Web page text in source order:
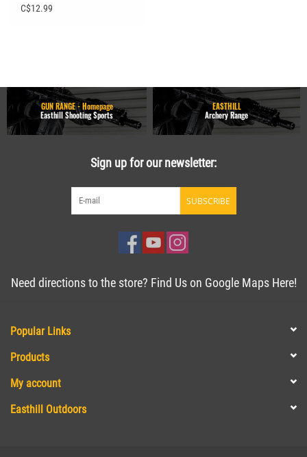
C$12.99
GUN RANGE - Homepage
Easthill Shooting Sports
EASTHILL
Archery Range
Sign up for our newsletter:
SUBSCRIBE
Need directions to the store? Find Us on Google Maps Here!
Popular Links
Products
My account
Easthill Outdoors